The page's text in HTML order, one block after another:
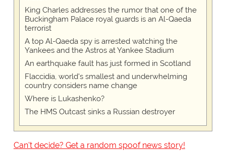
King Charles addresses the rumor that one of the
Buckingham Palace royal guards is an Al-Qaeda
terrorist
A top Al-Qaeda spy is arrested watching the
Yankees and the Astros at Yankee Stadium
An earthquake fault has just formed in Scotland
Flaccidia, world's smallest and underwhelming
country considers name change
Where is Lukashenko?
The HMS Outcast sinks a Russian destroyer
Can't decide? Get a random spoof news story!